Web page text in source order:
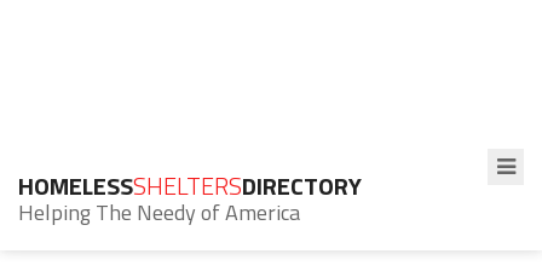
HOMELESSSHELTERSDIRECTORY
Helping The Needy of America